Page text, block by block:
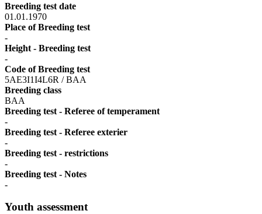
Breeding test date
01.01.1970
Place of Breeding test
-
Height - Breeding test
-
Code of Breeding test
5AE3I1I4L6R / BAA
Breeding class
BAA
Breeding test - Referee of temperament
-
Breeding test - Referee exterier
-
Breeding test - restrictions
-
Breeding test - Notes
-
Youth assessment